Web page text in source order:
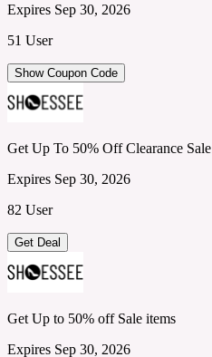
Expires Sep 30, 2026
51 User
Show Coupon Code
Get Up To 50% Off Clearance Sale
Expires Sep 30, 2026
82 User
Get Deal
Get Up to 50% off Sale items
Expires Sep 30, 2026